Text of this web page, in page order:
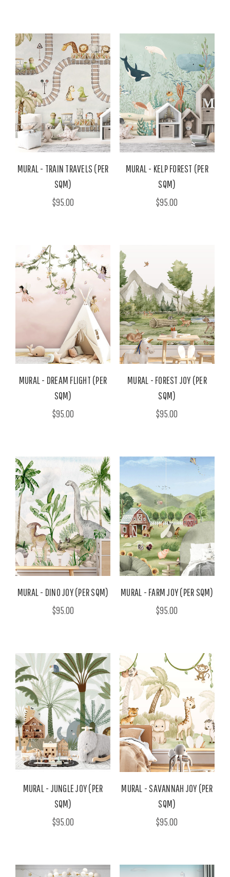
MURAL - TRAIN TRAVELS (PER
SQM)
$95.00
MURAL - KELP FOREST (PER
SQM)
$95.00
MURAL - DREAM FLIGHT (PER
SQM)
$95.00
MURAL - FOREST JOY (PER
SQM)
$95.00
MURAL - DINO JOY (PER SQM)
$95.00
MURAL - FARM JOY (PER SQM)
$95.00
MURAL - JUNGLE JOY (PER
SQM)
$95.00
MURAL - SAVANNAH JOY (PER
SQM)
$95.00